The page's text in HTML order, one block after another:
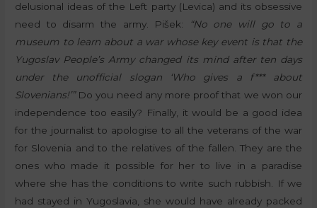
delusional ideas of the Left party (Levica) and its obsessive
need to disarm the army. Pišek:
“No one will go to a
museum to learn about a war whose key event is that the
Yugoslav People’s Army changed its mind after ten days
under the unofficial slogan ‘Who gives a f*** about
Slovenians!’” Do you need any more proof that we won our
independence too easily? Finally, it would be a good idea
for the journalist to apologise to all the veterans of the war
for Slovenia and to the relatives of the fallen. They are the
ones who made it possible for her to live in a paradise
where she has the conditions to write such rubbish. If we
had stayed in Yugoslavia, she would have already packed